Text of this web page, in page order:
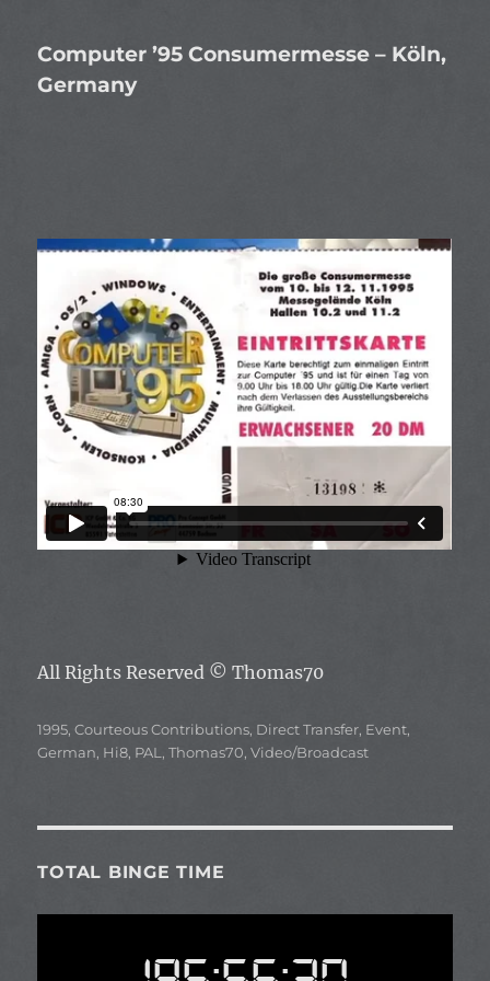
Computer ’95 Consumermesse – Köln,
Germany
All Rights Reserved © Thomas70
Categories
1995,Courteous Contributions, Direct Transfer, Event,
German, Hi8, PAL ,Thomas70,Video/Broadcast
TOTAL BINGE TIME